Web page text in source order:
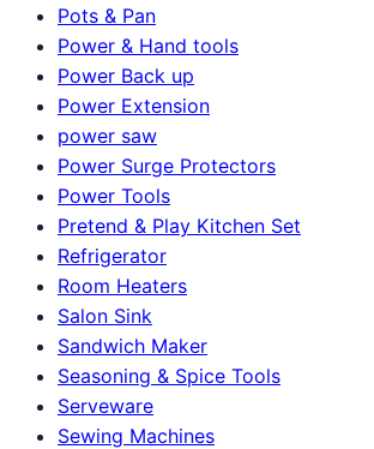
Pots & Pan
Power & Hand tools
Power Back up
Power Extension
power saw
Power Surge Protectors
Power Tools
Pretend & Play Kitchen Set
Refrigerator
Room Heaters
Salon Sink
Sandwich Maker
Seasoning & Spice Tools
Serveware
Sewing Machines